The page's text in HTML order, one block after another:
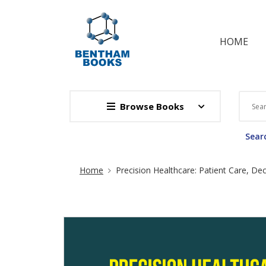
HOME
Browse Books
Site Breadcrumb
Home Precision Healthcare: Patient Care,